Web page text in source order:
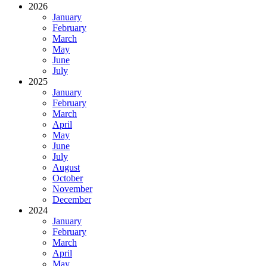
2026
January
February
March
May
June
July
2025
January
February
March
April
May
June
July
August
October
November
December
2024
January
February
March
April
May